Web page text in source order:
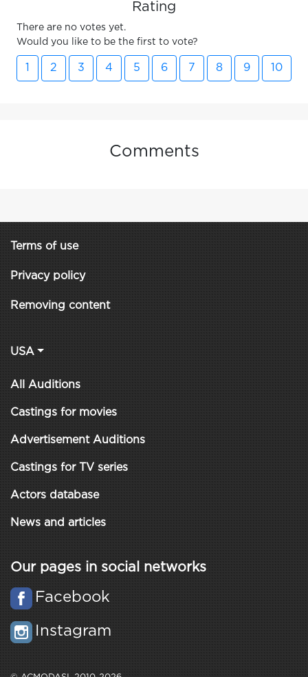
Rating
There are no votes yet.
Would you like to be the first to vote?
2 3 4 5 6 7 8 9 10
Comments
Terms of use
Privacy policy
Removing content
USA
All Auditions
Castings for movies
Advertisement Auditions
Castings for TV series
Actors database
News and articles
Our pages in social networks
Facebook
Instagram